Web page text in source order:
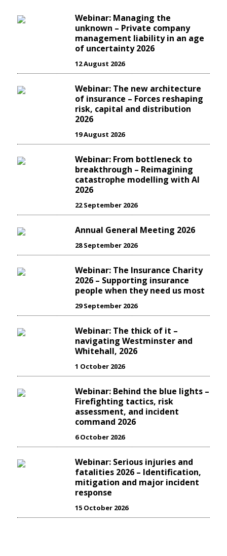
Webinar: Managing the
unknown – Private company
management liability in an age
of uncertainty 2026
12 August 2026
Webinar: The new architecture
of insurance – Forces reshaping
risk, capital and distribution
2026
19 August 2026
Webinar: From bottleneck to
breakthrough – Reimagining
catastrophe modelling with AI
2026
22 September 2026
Annual General Meeting 2026
28 September 2026
Webinar: The Insurance Charity
2026 – Supporting insurance
people when they need us most
29 September 2026
Webinar: The thick of it –
navigating Westminster and
Whitehall, 2026
1 October 2026
Webinar: Behind the blue lights –
Firefighting tactics, risk
assessment, and incident
command 2026
6 October 2026
Webinar: Serious injuries and
fatalities 2026 – Identification,
mitigation and major incident
response
15 October 2026